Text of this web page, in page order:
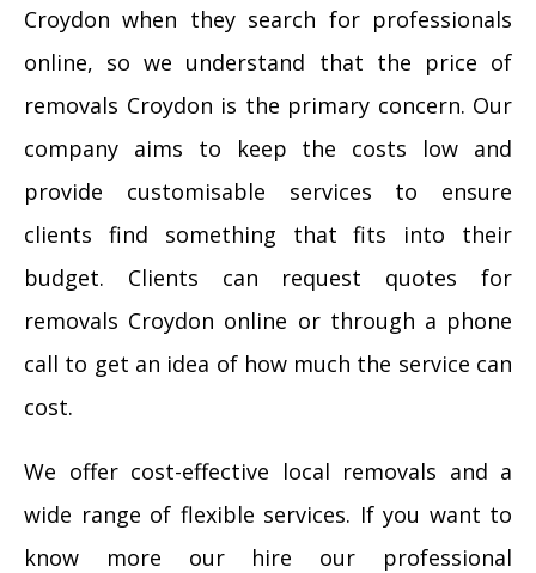
Croydon when they search for professionals
online, so we understand that the price of
removals Croydon is the primary concern. Our
company aims to keep the costs low and
provide customisable services to ensure
clients find something that fits into their
budget. Clients can request quotes for
removals Croydon online or through a phone
call to get an idea of how much the service can
cost.
We offer cost-effective local removals and a
wide range of flexible services. If you want to
know more our hire our professional